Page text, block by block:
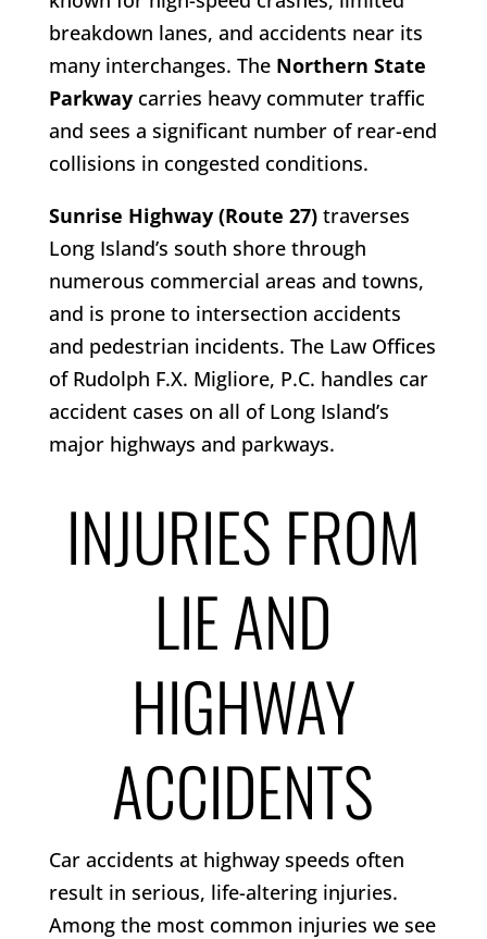
breakdown lanes, and accidents near its
many interchanges. The Northern State
Parkwaycarries heavy commuter traffic
and sees a significant number of rear-end
collisions in congested conditions.
Sunrise Highway (Route 27)traverses
Long Island’s south shore through
numerous commercial areas and towns,
and is prone to intersection accidents
and pedestrian incidents. The Law Offices
of Rudolph F.X. Migliore, P.C. handles car
accident cases on all of Long Island’s
major highways and parkways.
INJURIES FROM
LIE AND
HIGHWAY
ACCIDENTS
Car accidents at highway speeds often
result in serious, life-altering injuries.
Among the most common injuries we see